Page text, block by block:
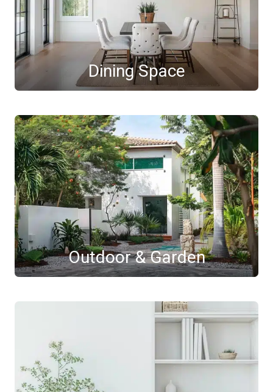
Dining Space
Outdoor & Garden